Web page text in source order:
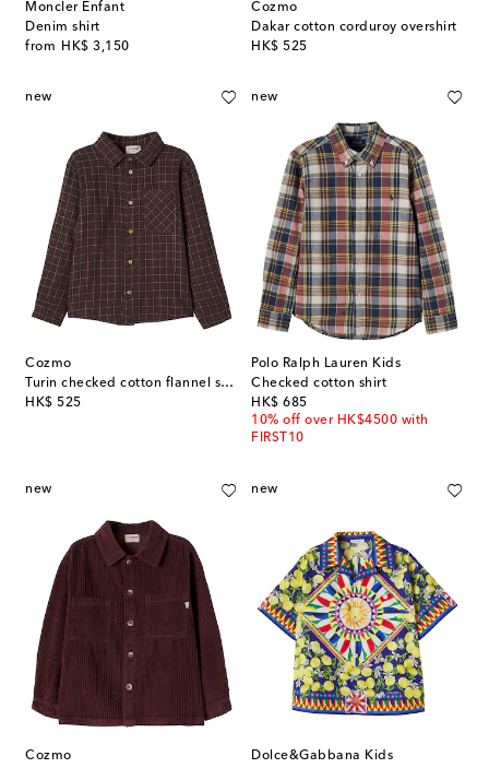
Moncler Enfant
Denim shirt
from
HK$ 3,150
original price
Cozmo
Dakar cotton corduroy overshirt
HK$ 525
original price
new
Cozmo
Turin checked cotton flannel shirt
HK$ 525
original price
new
Polo Ralph Lauren Kids
Checked cotton shirt
HK$ 685
original price
10% off over HK$4500 with
FIRST10
new
Cozmo
new
Dolce&Gabbana Kids